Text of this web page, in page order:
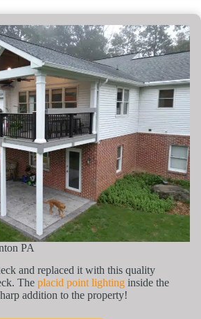
PA
and replaced it with this quality
The placid point lighting inside the
addition to the property!